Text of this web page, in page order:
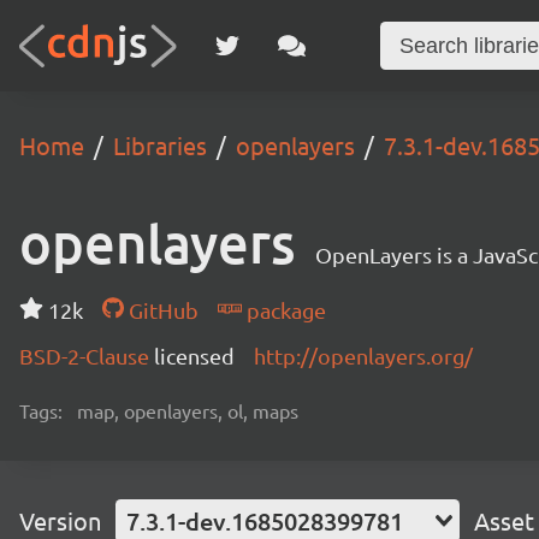
Home Libraries openlayers 7.3.1-
openlayers OpenLayers is a
12k GitHub
package
BSD-2-Clause licensed http://openlayers.org/
Tags: map, openlayers, ol, maps
Version 7.3.1-dev.1685028399781